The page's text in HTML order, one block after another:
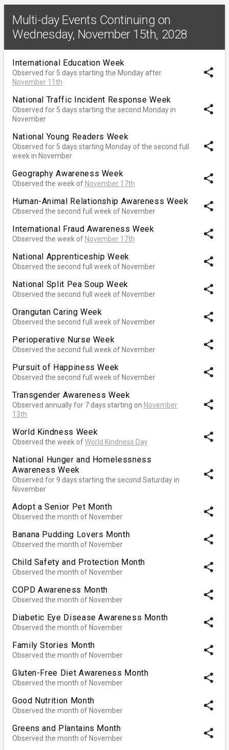
Multi-day Events Continuing on
Wednesday, November 15th, 2028
International Education Week
Observed for 5 days starting the Monday after
November 11th
share
National Traffic Incident Response Week
Observed for 5 days starting the second Monday in
November
share
National Young Readers Week
Observed for 5 days starting Monday of the second full
week in November
share
Geography Awareness Week
Observed the week of November 17th share
Human-Animal Relationship Awareness Week
Observed the second full week of November share
International Fraud Awareness Week
Observed the week of November 17th share
National Apprenticeship Week
Observed the second full week of November share
National Split Pea Soup Week
Observed the second full week of November share
Orangutan Caring Week
Observed the second full week of November share
Perioperative Nurse Week
Observed the second full week of November share
Pursuit of Happiness Week
Observed the second full week of November share
Transgender Awareness Week
Observed annually for 7 days starting on November
13th
share
World Kindness Week
Observed the week ofWorld Kindness Day share
National Hunger and Homelessness
Awareness Week
Observed for 9 days starting the second Saturday in
November
share
Adopt a Senior Pet Month
Observed the month of November share
Banana Pudding Lovers Month
Observed the month of November share
Child Safety and Protection Month
Observed the month of November share
COPD Awareness Month
Observed the month of November share
Diabetic Eye Disease Awareness Month
Observed the month of November share
Family Stories Month
Observed the month of November share
Gluten-Free Diet Awareness Month
Observed the month of November share
Good Nutrition Month
Observed the month of November share
Greens and Plantains Month
Observed the month of November share